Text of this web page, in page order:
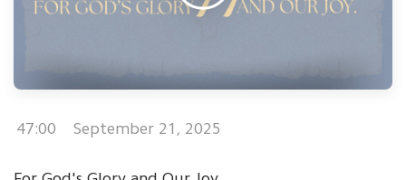
47:00 September 21, 2025